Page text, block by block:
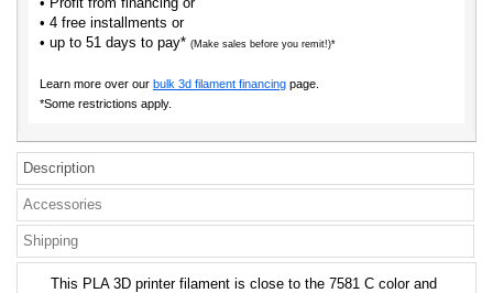
• 4 free installments or
• up to 51 days to pay* (Make sales before you remit!)*
Learn more over our bulk 3d filament financing page.
*Some restrictions apply.
Description
Accessories
Shipping
This PLA 3D printer filament is close to the 7581 C color and